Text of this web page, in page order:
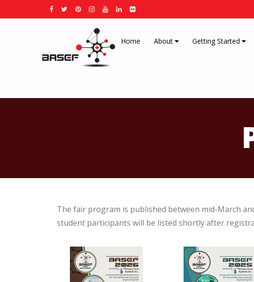
Home About Getting Started
The fair program is published between mid-March
student participants will be listed shortly after